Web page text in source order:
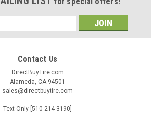
Contact Us
DirectBuyTire.com
Alameda, CA 94501
sales@directbuytire.com
Text Only [510-214-3190]